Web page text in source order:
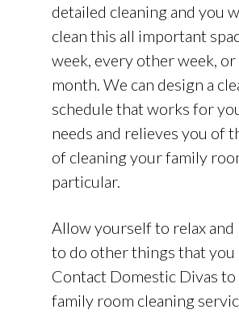
detailed cleaning and you
clean this all important
week, every other week,
month. We can design a
schedule that works for
needs and relieves you of
of cleaning your family
particular.
Allow yourself to relax and
to do other things that you
Contact Domestic Divas
family room cleaning